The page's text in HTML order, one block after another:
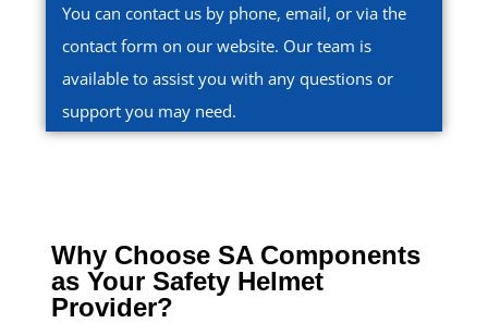
You can contact us by phone, email, or via the
contact form on our website. Our team is
available to assist you with any questions or
support you may need.
Why Choose SA Components
as Your Safety Helmet
Provider?